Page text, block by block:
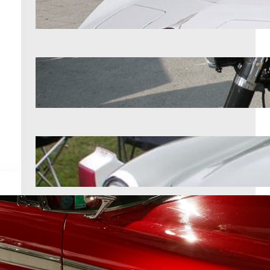
Aug 8, 2026
12 vintage motorcycles that were
built to outlast everything else
Aug 8, 2026
12 cars that still impress at major
shows
Aug 8, 2026
Archives